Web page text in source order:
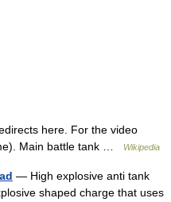
here. For the video
Main battle tank …
Wikipedia
— High explosive anti tank
shaped charge that uses